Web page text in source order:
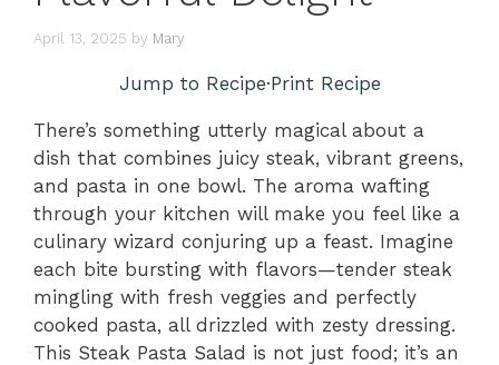
April 13, 2025 by Mary
Jump to Recipe·Print Recipe
There’s something utterly magical about a
dish that combines juicy steak, vibrant greens,
and pasta in one bowl. The aroma wafting
through your kitchen will make you feel like a
culinary wizard conjuring up a feast. Imagine
each bite bursting with flavors—tender steak
mingling with fresh veggies and perfectly
cooked pasta, all drizzled with zesty dressing.
This Steak Pasta Salad is not just food; it’s an